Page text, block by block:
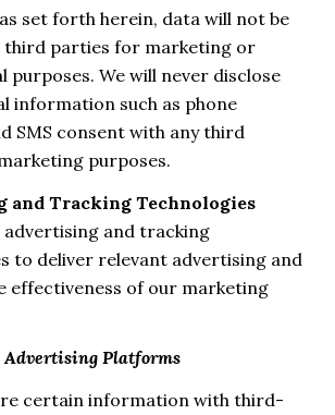
set forth herein, data will not be
third parties for marketing or
purposes. We will never disclose
information such as phone
SMS consent with any third
purposes.
and Tracking Technologies
advertising and tracking
to deliver relevant advertising and
effectiveness of our marketing
Platforms
certain information with third-